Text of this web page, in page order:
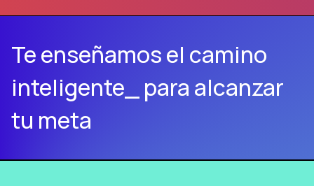
Te enseñamos el camino
inteligente_ para alcanzar
tu meta